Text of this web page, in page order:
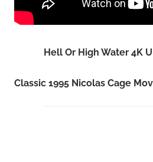
Hell Or High Water 4K
Classic 1995 Nicolas Cage